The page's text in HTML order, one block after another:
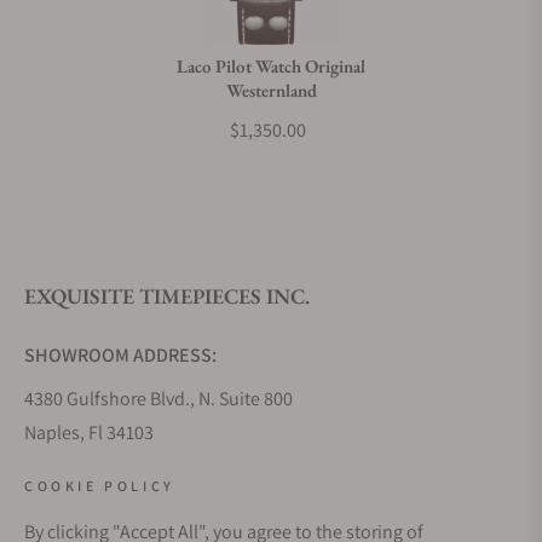
Do you offer watch repair and servicing?
Laco Pilot Watch Original
Westernland
$1,350.00
EXQUISITE TIMEPIECES INC.
SHOWROOM ADDRESS:
4380 Gulfshore Blvd., N. Suite 800
Naples, Fl 34103
COOKIE POLICY
By clicking "Accept All", you agree to the storing of